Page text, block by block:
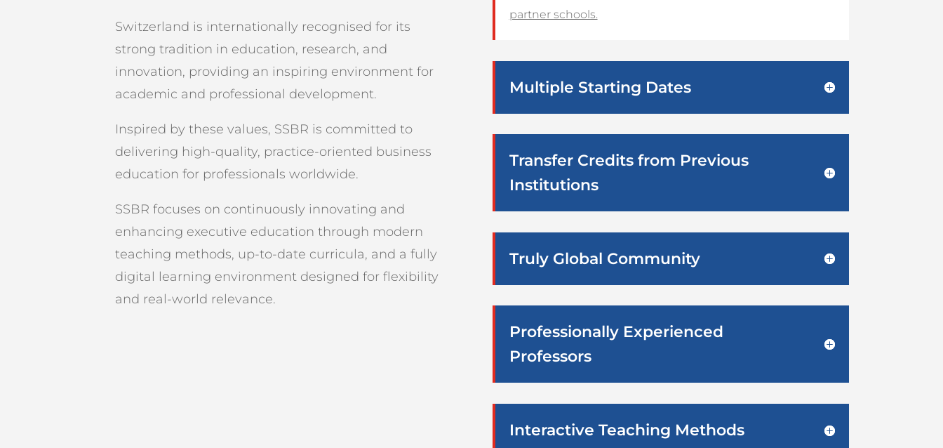
Switzerland is internationally recognised for its
strong tradition in education, research, and
innovation, providing an inspiring environment for
academic and professional development.
Inspired by these values, SSBR is committed to
delivering high-quality, practice-oriented business
education for professionals worldwide.
SSBR focuses on continuously innovating and
enhancing executive education through modern
teaching methods, up-to-date curricula, and a fully
digital learning environment designed for flexibility
and real-world relevance.
partner schools.
Multiple Starting Dates
Transfer Credits from Previous
Institutions
Truly Global Community
Professionally Experienced
Professors
Interactive Teaching Methods